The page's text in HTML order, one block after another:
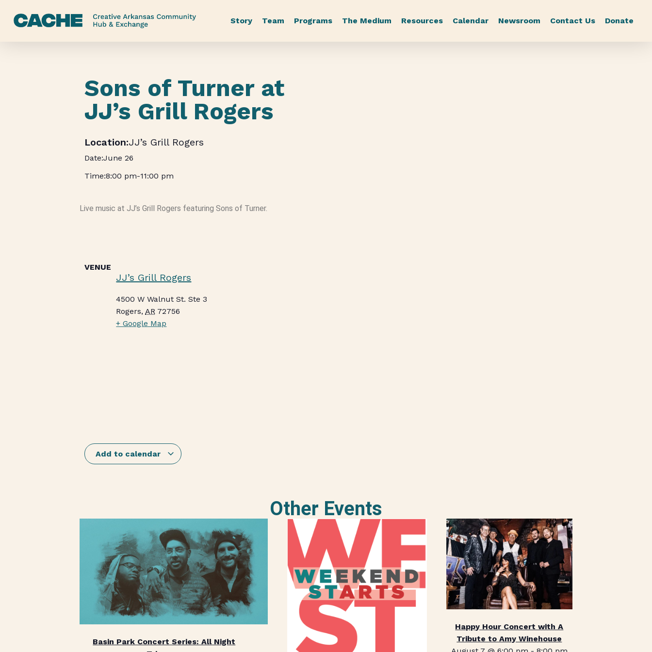
Story Team Programs The Medium Resources Calendar Newsroom Contact Us Donate
Sons of Turner at
JJ’s Grill Rogers
JJ’s Grill Rogers
June 26
8:00 pm-11:00 pm
Live music at JJ’s Grill Rogers featuring Sons of Turner.
VENUE
JJ’s Grill Rogers
4500 W Walnut St. Ste 3
Rogers, AR 72756
+ Google Map
Add to calendar
Other Events
Basin Park Concert Series: All Night
Happy Hour Concert with A
Tribute to Amy Winehouse